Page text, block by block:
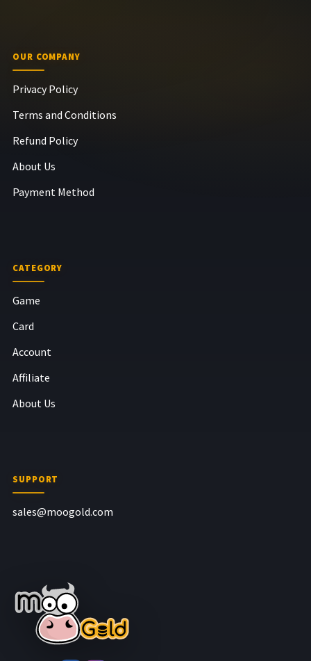
OUR COMPANY
Privacy Policy
Terms and Conditions
Refund Policy
About Us
Payment Method
CATEGORY
Game
Card
Account
Affiliate
About Us
SUPPORT
sales@moogold.com